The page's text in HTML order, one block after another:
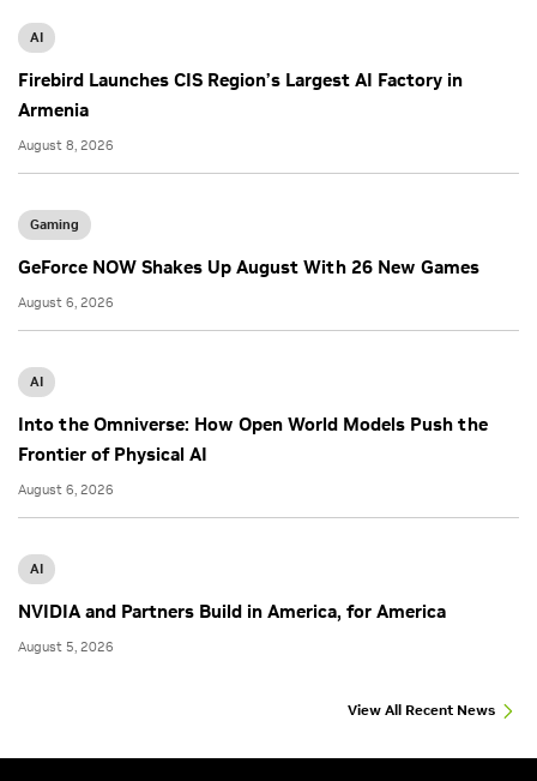
AI
Firebird Launches CIS Region’s Largest AI Factory in
Armenia
August 8, 2026
Gaming
GeForce NOW Shakes Up August With 26 New Games
August 6, 2026
AI
Into the Omniverse: How Open World Models Push the
Frontier of Physical AI
August 6, 2026
AI
NVIDIA and Partners Build in America, for America
August 5, 2026
View All Recent News